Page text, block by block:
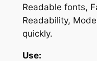
Readable fonts,
Readability,
quickly.
Use: